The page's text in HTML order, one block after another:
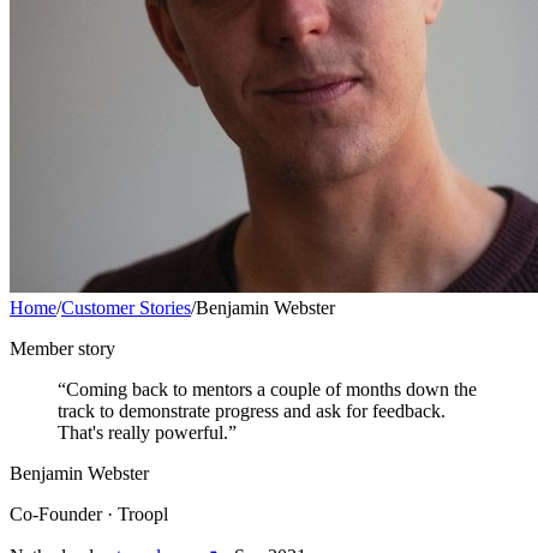
Home/Customer Stories/Benjamin Webster
Member story
“Coming back to mentors a couple of months down the
track to demonstrate progress and ask for feedback.
That's really powerful.”
Benjamin Webster
Co-Founder· Troopl